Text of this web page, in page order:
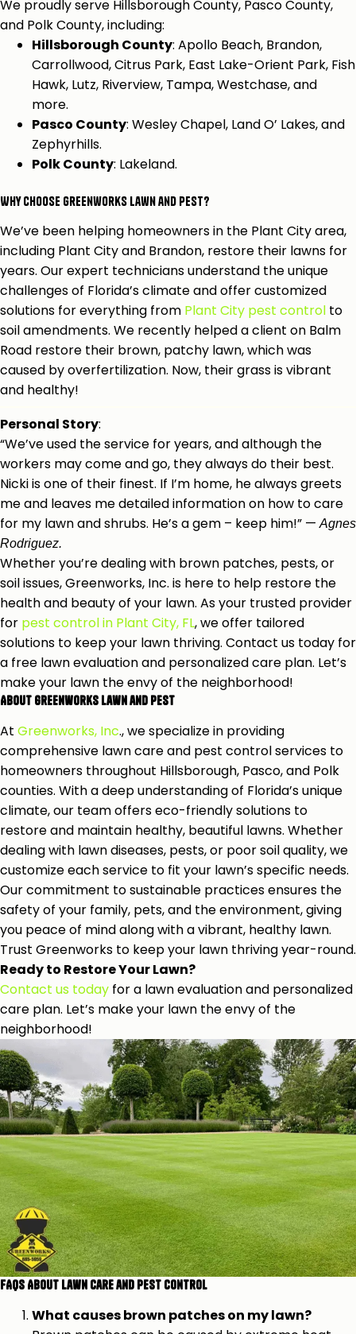
We proudly serve Hillsborough County, Pasco County,
and Polk County, including:
Hillsborough County: Apollo Beach, Brandon,
Carrollwood, Citrus Park, East Lake-Orient Park, Fish
Hawk, Lutz, Riverview, Tampa, Westchase, and
more.
Pasco County: Wesley Chapel, Land O’ Lakes, and
Zephyrhills.
Polk County: Lakeland.
Why Choose Greenworks Lawn and Pest?
We’ve been helping homeowners in the Plant City area,
including Plant City and Brandon, restore their lawns for
years. Our expert technicians understand the unique
challenges of Florida’s climate and offer customized
solutions for everything from Plant City pest control to
soil amendments. We recently helped a client on Balm
Road restore their brown, patchy lawn, which was
caused by overfertilization. Now, their grass is vibrant
and healthy!
Personal Story:
“We’ve used the service for years, and although the
workers may come and go, they always do their best.
Nicki is one of their finest. If I’m home, he always greets
me and leaves me detailed information on how to care
for my lawn and shrubs. He’s a gem – keep him!” —Agnes
Rodriguez.
Whether you’re dealing with brown patches, pests, or
soil issues, Greenworks, Inc. is here to help restore the
health and beauty of your lawn. As your trusted provider
for pest control in Plant City, FL, we offer tailored
solutions to keep your lawn thriving. Contact us today for
a free lawn evaluation and personalized care plan. Let’s
make your lawn the envy of the neighborhood!
About Greenworks Lawn and Pest
At Greenworks, Inc., we specialize in providing
comprehensive lawn care and pest control services to
homeowners throughout Hillsborough, Pasco, and Polk
counties. With a deep understanding of Florida’s unique
climate, our team offers eco-friendly solutions to
restore and maintain healthy, beautiful lawns. Whether
dealing with lawn diseases, pests, or poor soil quality, we
customize each service to fit your lawn’s specific needs.
Our commitment to sustainable practices ensures the
safety of your family, pets, and the environment, giving
you peace of mind along with a vibrant, healthy lawn.
Trust Greenworks to keep your lawn thriving year-round.
Ready to Restore Your Lawn?
Contact us today for a lawn evaluation and personalized
care plan. Let’s make your lawn the envy of the
neighborhood!
FAQs About Lawn Care and Pest Control
What causes brown patches on my lawn?